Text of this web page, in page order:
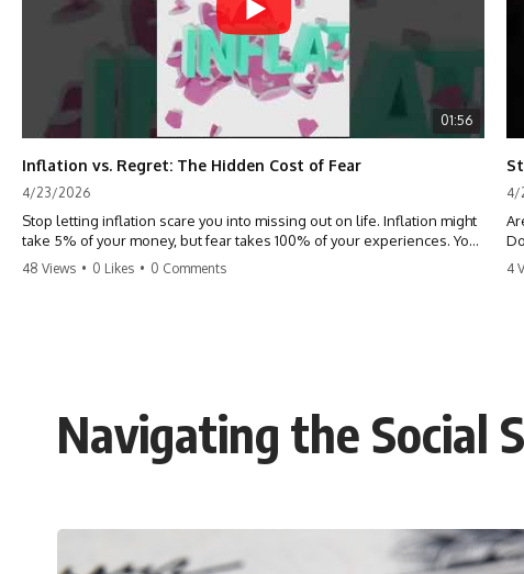
01:56
Inflation vs. Regret: The Hidden Cost of Fear
4/23/2026
Stop letting inflation scare you into missing out on life. Inflation might
take 5% of your money, but fear takes 100% of your experiences. You
can always make more money, but you can’t make more time. Don't
48 Views • 0 Likes • 0 Comments
4/
4
Navigating the Social